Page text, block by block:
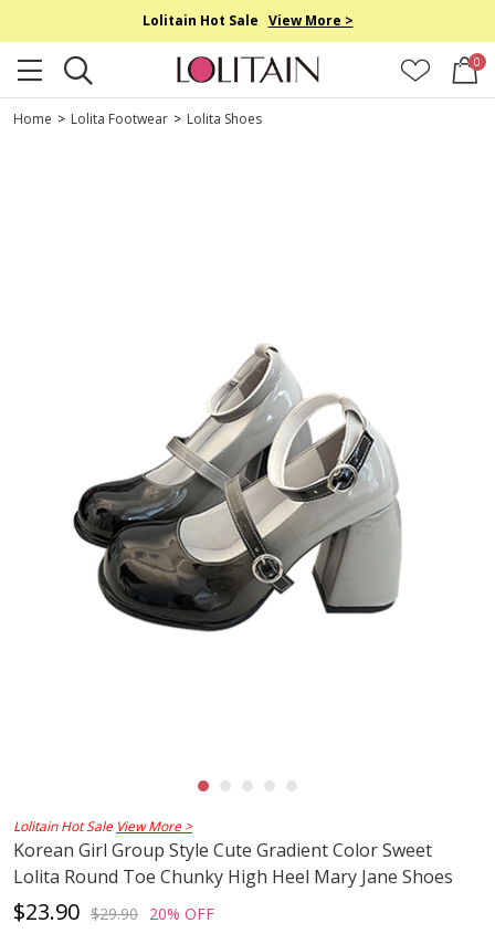
Lolitain Hot Sale View More >
0
Home > Lolita Footwear > Lolita Shoes
Lolitain Hot Sale View More >
Korean Girl Group Style Cute Gradient Color Sweet
Lolita Round Toe Chunky High Heel Mary Jane Shoes
$23.90 $29.90 20% OFF